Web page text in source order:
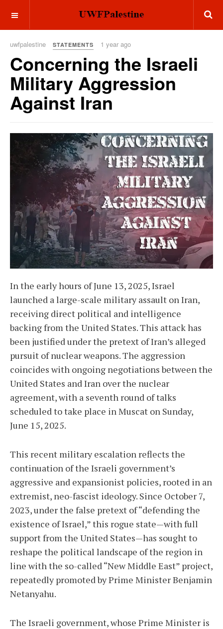
OFF CANVAS
uwfpalestine STATEMENTS 1 year ago
Concerning the Israeli
Military Aggression
Against Iran
In the early hours of June 13, 2025, Israel
launched a large-scale military assault on Iran,
receiving direct political and intelligence
backing from the United States. This attack has
been justified under the pretext of Iran’s alleged
pursuit of nuclear weapons. The aggression
coincides with ongoing negotiations between the
United States and Iran over the nuclear
agreement, with a seventh round of talks
scheduled to take place in Muscat on Sunday,
June 15, 2025.
This recent military escalation reflects the
continuation of the Israeli government’s
aggressive and expansionist policies, rooted in an
extremist, neo-fascist ideology. Since October 7,
2023, under the false pretext of “defending the
existence of Israel,” this rogue state—with full
support from the United States—has sought to
reshape the political landscape of the region in
line with the so-called “New Middle East” project,
repeatedly promoted by Prime Minister Benjamin
Netanyahu.
The Israeli government, whose Prime Minister is